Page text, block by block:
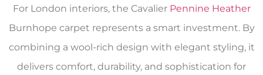
For London interiors, the Cavalier Pennine Heather
Burnhope carpet represents a smart investment. By
combining a wool-rich design with elegant styling, it
delivers comfort, durability, and sophistication for